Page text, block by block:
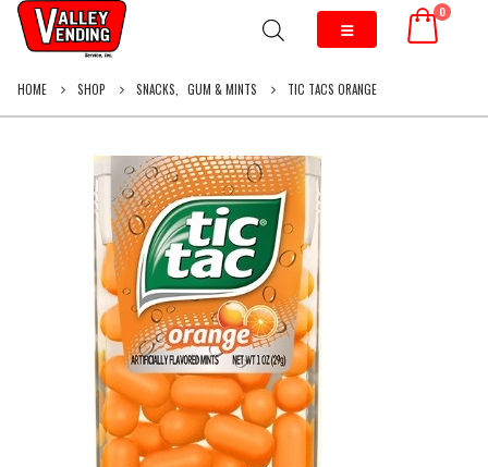
0
HOME SHOP SNACKS GUM & MINTS TIC TACS ORANGE